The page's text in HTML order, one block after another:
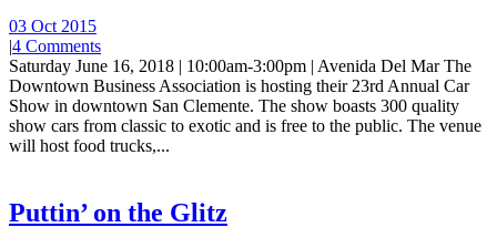
03 Oct 2015
|4 Comments
Saturday June 16, 2018 | 10:00am-3:00pm | Avenida Del Mar The
Downtown Business Association is hosting their 23rd Annual Car
Show in downtown San Clemente. The show boasts 300 quality
show cars from classic to exotic and is free to the public. The venue
will host food trucks,...
Puttin’ on the Glitz